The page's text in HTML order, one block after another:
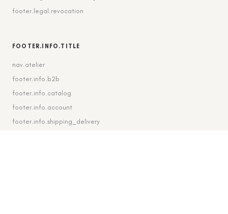
footer.legal.revocation
FOOTER.INFO.TITLE
nav.atelier
footer.info.b2b
footer.info.catalog
footer.info.account
footer.info.shipping_delivery